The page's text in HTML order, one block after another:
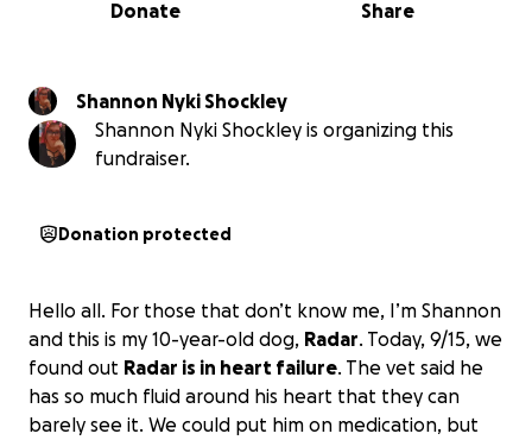
Share
Donate
Shannon Nyki Shockley
Shannon Nyki Shockley is organizing this
fundraiser.
Donation protected
Hello all. For those that don’t know me, I’m Shannon
and this is my 10-year-old dog, Radar. Today, 9/15, we
found out Radar is in heart failure. The vet said he
has so much fluid around his heart that they can
barely see it. We could put him on medication, but